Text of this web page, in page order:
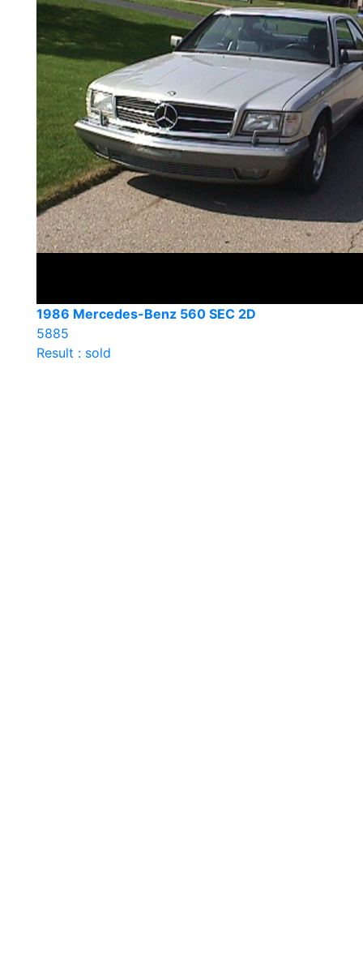
1986 Mercedes-Benz 560 SEC 2D
5885
Result : sold